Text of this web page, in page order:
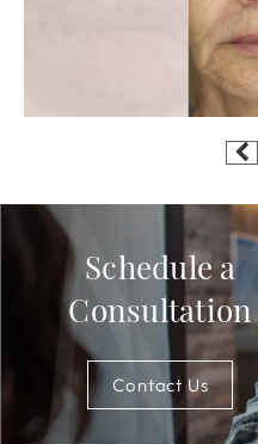
Schedule a
Consultation
Contact Us